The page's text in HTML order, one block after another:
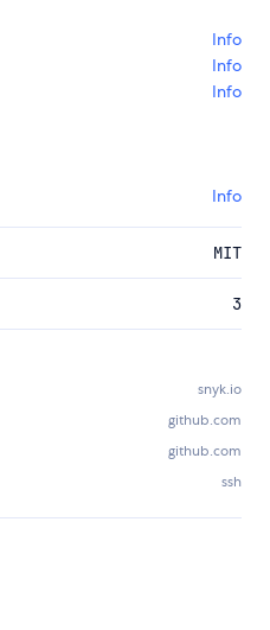
Info
Info
Info
Info
MIT
3
snyk.io
github.com
github.com
ssh